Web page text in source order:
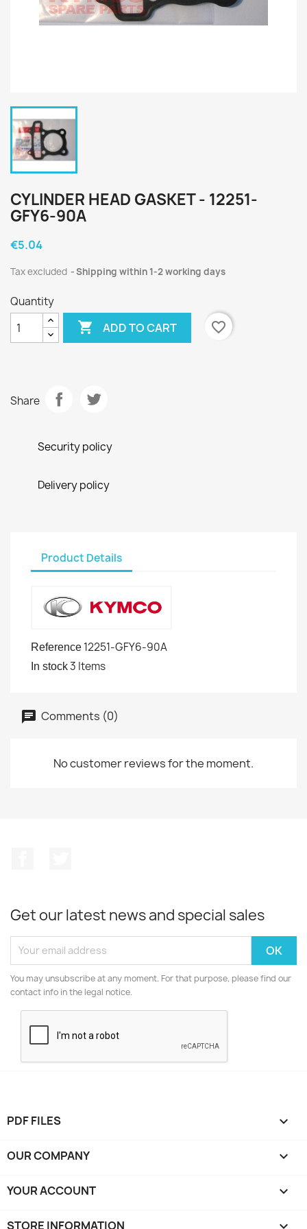
CYLINDER HEAD GASKET - 12251-
GFY6-90A
€5.04
Tax excluded Shipping within 1-2 working days
Quantity
 ADD TO CART favorite_border
Share
Security policy
Delivery policy
Product Details
Reference 12251-GFY6-90A
In stock3 Items
Comments (0)
No customer reviews for the moment.
Get our latest news and special sales
You may unsubscribe at any moment. For that purpose, please find our
contact info in the legal notice.
PDF FILES 
OUR COMPANY 
YOUR ACCOUNT 
STORE INFORMATION